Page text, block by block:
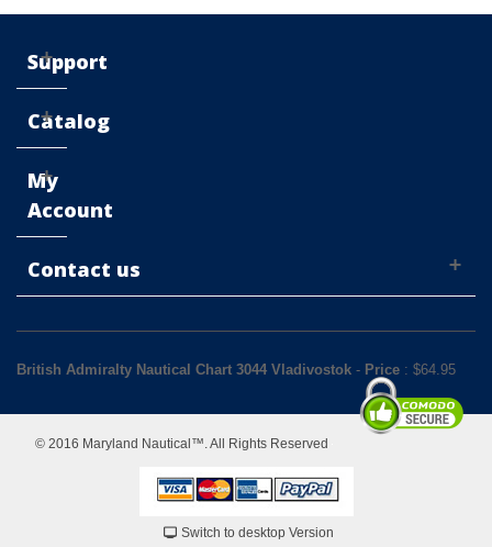
Support
Catalog
My
Account
Contact us
British Admiralty Nautical Chart 3044 Vladivostok - Price : $64.95
© 2016 Maryland Nautical™. All Rights Reserved
Switch to desktop Version